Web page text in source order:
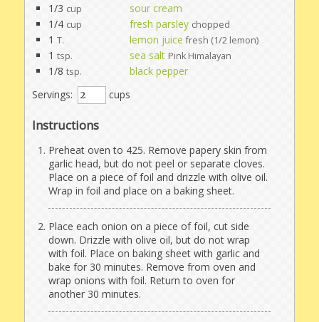
1/3 cup
sour cream
1/4 cup fresh parsley chopped
1 T. lemon juice fresh (1/2 lemon)
1 tsp. sea salt Pink Himalayan
1/8 tsp.
black pepper
Servings:
cups
Instructions
Preheat oven to 425. Remove papery skin from
garlic head, but do not peel or separate cloves.
Place on a piece of foil and drizzle with olive oil.
Wrap in foil and place on a baking sheet.
Place each onion on a piece of foil, cut side
down. Drizzle with olive oil, but do not wrap
with foil. Place on baking sheet with garlic and
bake for 30 minutes. Remove from oven and
wrap onions with foil. Return to oven for
another 30 minutes.